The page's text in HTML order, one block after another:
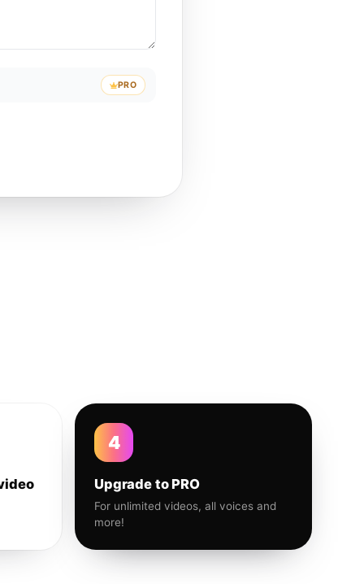
PRO
4
Upgrade to PRO
For unlimited videos, all voices and
more!